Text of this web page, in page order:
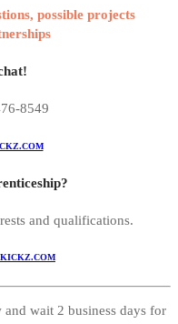
possible projects
8549
and qualifications.
wait 2 business days for